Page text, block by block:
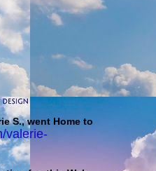
S., went Home to
valerie-